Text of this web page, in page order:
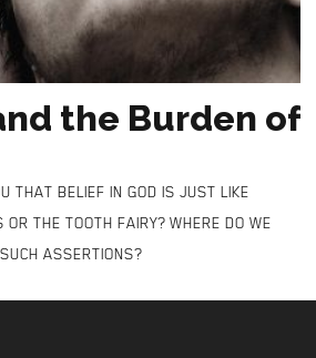
the Burden of
THAT BELIEF IN GOD IS JUST LIKE
THE TOOTH FAIRY? WHERE DO WE
ASSERTIONS?